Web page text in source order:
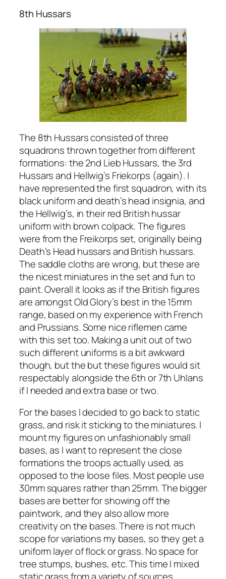
8th Hussars
The 8th Hussars consisted of three
squadrons thrown together from different
formations: the 2nd Lieb Hussars, the 3rd
Hussars and Hellwig’s Friekorps (again). I
have represented the first squadron, with its
black uniform and death’s head insignia, and
the Hellwig’s, in their red British hussar
uniform with brown colpack. The figures
were from the Freikorps set, originally being
Death’s Head hussars and British hussars.
The saddle cloths are wrong, but these are
the nicest miniatures in the set and fun to
paint. Overall it looks as if the British figures
are amongst Old Glory’s best in the 15mm
range, based on my experience with French
and Prussians. Some nice riflemen came
with this set too. Making a unit out of two
such different uniforms is a bit awkward
though, but the but these figures would sit
respectably alongside the 6th or 7th Uhlans
if I needed and extra base or two.
For the bases I decided to go back to static
grass, and risk it sticking to the miniatures. I
mount my figures on unfashionably small
bases, as I want to represent the close
formations the troops actually used, as
opposed to the loose files. Most people use
30mm squares rather than 25mm. The bigger
bases are better for showing off the
paintwork, and they also allow more
creativity on the bases. There is not much
scope for variations my bases, so they get a
uniform layer of flock or grass. No space for
tree stumps, bushes, etc. This time I mixed